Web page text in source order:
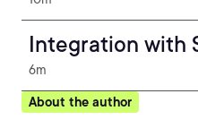
Integration with
6m
About the author